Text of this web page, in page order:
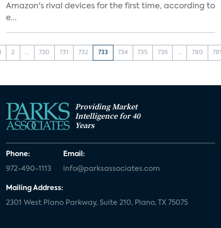
Amazon's rival devices for the first time, according to
e...
2 ... 730 731 732 733 734 735 736 ... 780
Providing Market
Intelligence for 40
Years
Phone:
972-490-1113
Email:
info@parksassociates.com
Mailing Address:
2301 West Plano Parkway, Suite 210, Plano, TX 75075